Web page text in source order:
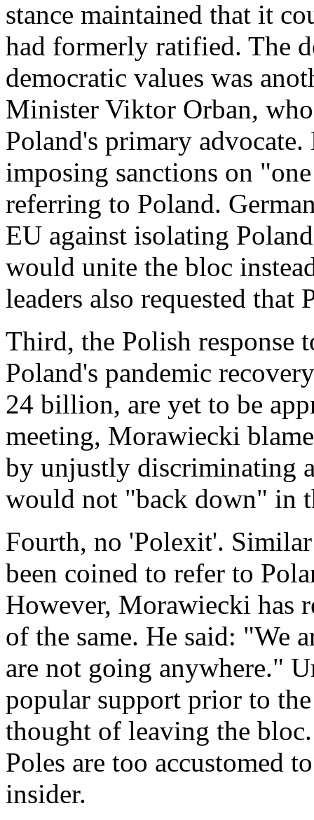
stance maintained that it
had formerly ratified. The
democratic values was
Minister Viktor Orban,
Poland's primary
imposing sanctions on
referring to Poland.
EU against isolating
would unite the bloc
leaders also requested that
Third, the Polish response
Poland's pandemic
24 billion, are yet to be
meeting, Morawiecki
by unjustly discriminating
would not "back down" in
Fourth, no 'Polexit'.
been coined to refer to
However, Morawiecki has
of the same. He said: "We
are not going anywhere."
popular support prior to
thought of leaving the
Poles are too accustomed
insider.